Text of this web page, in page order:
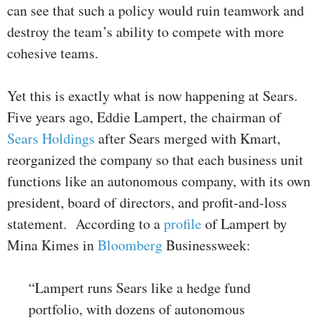
can see that such a policy would ruin teamwork and
destroy the team’s ability to compete with more
cohesive teams.
Yet this is exactly what is now happening at Sears.
Five years ago, Eddie Lampert, the chairman of
Sears Holdings after Sears merged with Kmart,
reorganized the company so that each business unit
functions like an autonomous company, with its own
president, board of directors, and profit-and-loss
statement. According to aprofileof Lampert by
Mina Kimes inBloombergBusinessweek:
“Lampert runs Sears like a hedge fund
portfolio, with dozens of autonomous